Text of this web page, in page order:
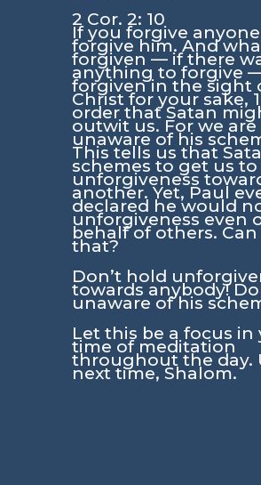
2 Cor. 2: 10
If you forgive
forgive him. And
forgiven — if there
anything to forgive
forgiven in the sight
Christ for your sake,
order that Satan
outwit us. For we
unaware of his
This tells us that
schemes to get us
unforgiveness
another. Yet, Paul
declared he would
unforgiveness even
behalf of others.
that?
Don’t hold
towards anybody!
unaware of his
Let this be a focus in
time of meditation
throughout the day.
next time, Shalom.